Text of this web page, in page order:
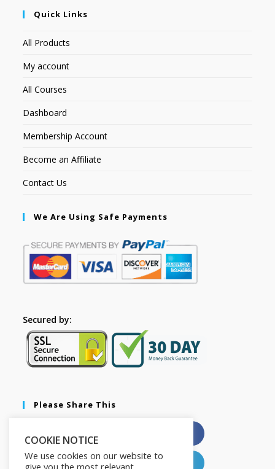
Quick Links
All Products
My account
All Courses
Dashboard
Membership Account
Become an Affiliate
Contact Us
We Are Using Safe Payments
Secured by:
Please Share This
Pinterest LinkedIn
COOKIE NOTICE
We use cookies on our website to
give you the most relevant